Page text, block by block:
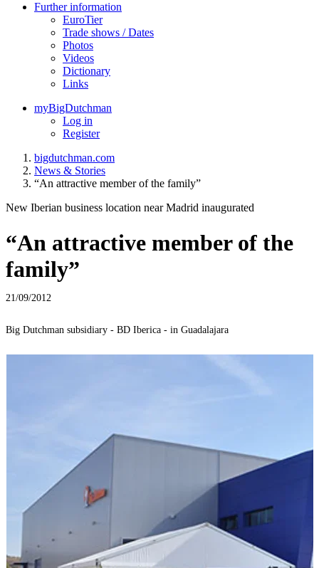
Further information
EuroTier
Trade shows / Dates
Photos
Videos
Dictionary
Links
myBigDutchman
Log in
Register
bigdutchman.com
News & Stories
“An attractive member of the family”
New Iberian business location near Madrid inaugurated
“An attractive member of the
family”
21/09/2012
Big Dutchman subsidiary - BD Iberica - in Guadalajara